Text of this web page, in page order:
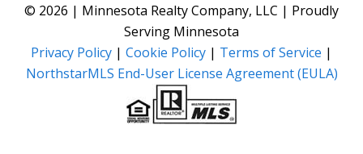
© 2026 | Minnesota Realty Company, LLC | Proudly
Serving Minnesota
Privacy Policy | Cookie Policy | Terms of Service |
NorthstarMLS End-User License Agreement (EULA)